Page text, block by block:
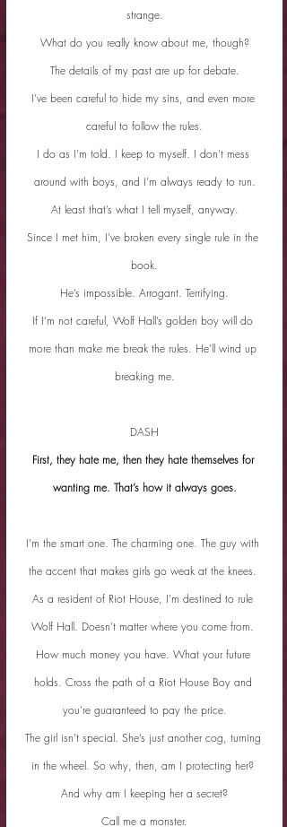
strange.
What do you really know about me, though?
The details of my past are up for debate.
I’ve been careful to hide my sins, and even more
careful to follow the rules.
I do as I’m told. I keep to myself. I don’t mess
around with boys, and I’m always ready to run.
At least that’s what I tell myself, anyway.
Since I met him, I’ve broken every single rule in the
book.
He’s impossible. Arrogant. Terrifying.
If I’m not careful, Wolf Hall’s golden boy will do
more than make me break the rules. He’ll wind up
breaking me.
DASH
First, they hate me, then they hate themselves for
wanting me. That’s how it always goes.
I’m the smart one. The charming one. The guy with
the accent that makes girls go weak at the knees.
As a resident of Riot House, I’m destined to rule
Wolf Hall. Doesn’t matter where you come from.
How much money you have. What your future
holds. Cross the path of a Riot House Boy and
you’re guaranteed to pay the price.
The girl isn’t special. She’s just another cog, turning
in the wheel. So why, then, am I protecting her?
And why am I keeping her a secret?
Call me a monster.